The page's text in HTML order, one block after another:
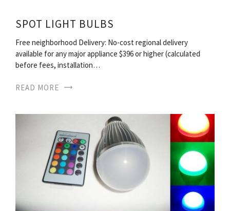
SPOT LIGHT BULBS
Free neighborhood Delivery: No-cost regional delivery
available for any major appliance $396 or higher (calculated
before fees, installation…
READ MORE